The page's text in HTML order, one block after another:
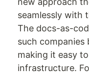
seamlessly with
The docs-as-
such companies
making it easy
infrastructure.